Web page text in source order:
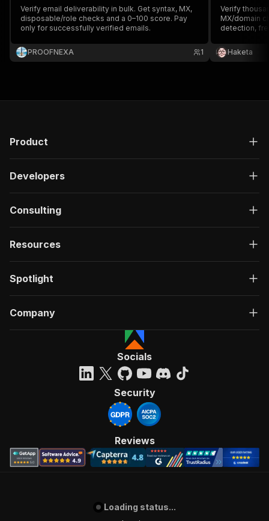
Verify email deliverability in bulk. Get syntax, MX,
disposable/role checks and a 0–100 score. Pay
only for successfully verified emails.
PROOFNEXA 1
Verify
MX/domain
detection,
for lead lists
Haketa
Product
Developers
Consulting
Resources
Spotlight
Company
Socials
Security
Reviews
Loading status...